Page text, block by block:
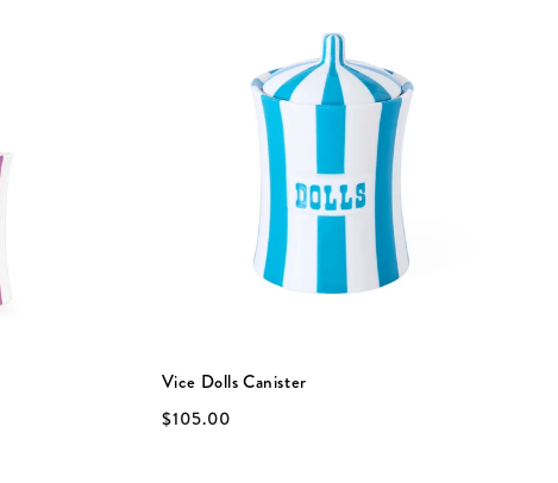
Vice Dolls Canister
$105.00